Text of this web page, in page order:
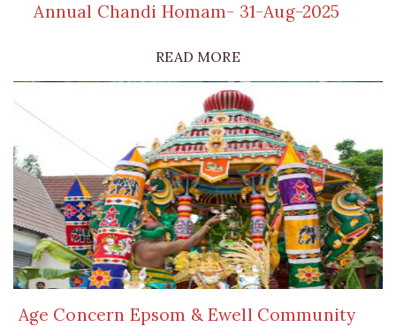
Annual Chandi Homam- 31-Aug-2025
READ MORE
Age Concern Epsom & Ewell Community